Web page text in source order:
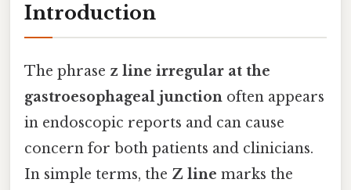
Introduction
The phrase z line irregular at the
gastroesophageal junction often appears
in endoscopic reports and can cause
concern for both patients and clinicians.
In simple terms, the Z line marks the